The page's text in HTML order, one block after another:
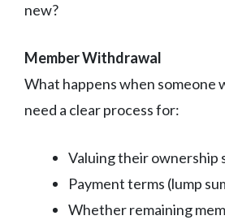
new?
Member Withdrawal
What happens when someone
need a clear process for:
Valuing their ownership
Payment terms (lump
Whether remaining